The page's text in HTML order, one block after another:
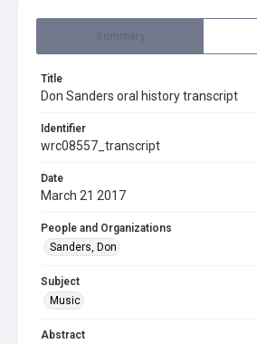
Title
Don Sanders oral history transcript
Identifier
wrc08557_transcript
Date
March 21 2017
People and Organizations
Sanders, Don
Subject
Music
Abstract